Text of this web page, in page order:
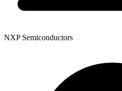
NXP Semiconductors